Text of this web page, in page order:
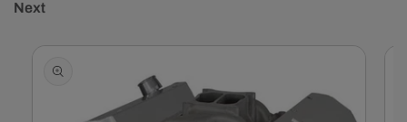
Next
Skip To
Information